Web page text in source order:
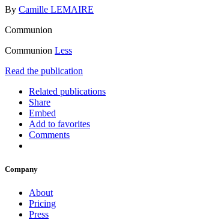
By Camille LEMAIRE
Communion
Communion Less
Read the publication
Related publications
Share
Embed
Add to favorites
Comments
Company
About
Pricing
Press